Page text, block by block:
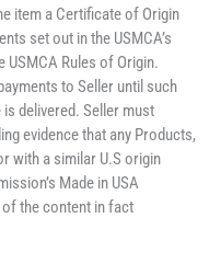
item a Certificate of Origin
set out in the USMCA’s
Rules of Origin.
to Seller until such
delivered. Seller must
evidence that any Products,
with a similar U.S origin
Made in USA
the content in fact